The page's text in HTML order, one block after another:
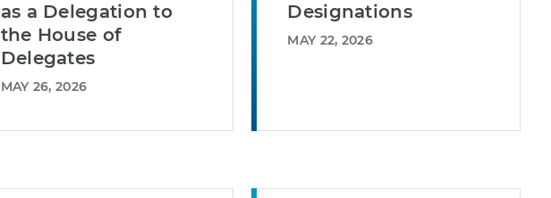
as a Delegation to
the House of
Delegates
MAY 26, 2026
Designations
MAY 22, 2026